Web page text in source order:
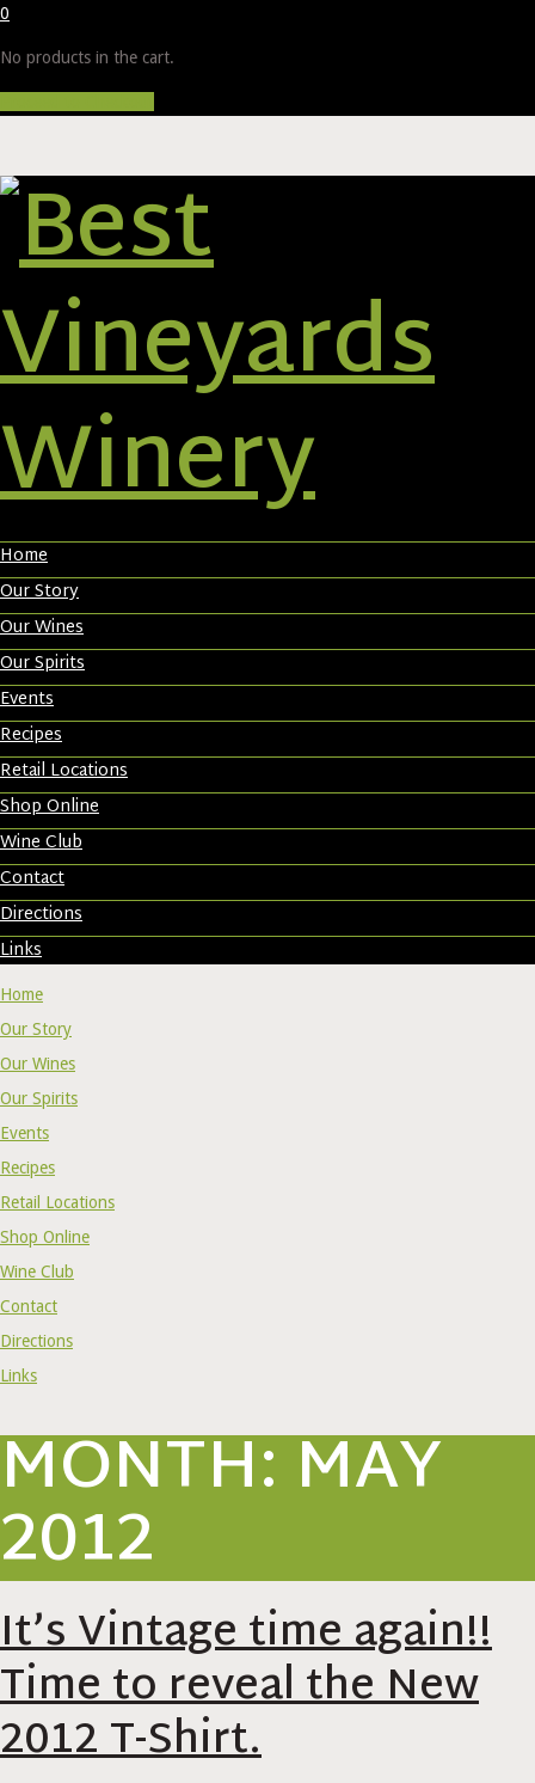
0
No products in the cart.
Home
Our Story
Our Wines
Our Spirits
Events
Recipes
Retail Locations
Shop Online
Wine Club
Contact
Directions
Links
Home
Our Story
Our Wines
Our Spirits
Events
Recipes
Retail Locations
Shop Online
Wine Club
Contact
Directions
Links
MONTH:MAY
2012
It’s Vintage time again!!
Time to reveal the New
2012 T-Shirt.